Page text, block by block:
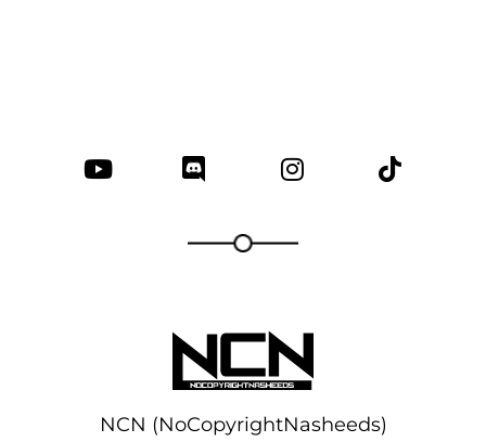
NCN (NoCopyrightNasheeds)